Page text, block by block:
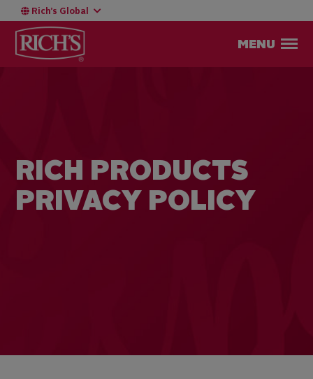
Rich’s Global
MENU
RICH PRODUCTS
PRIVACY POLICY